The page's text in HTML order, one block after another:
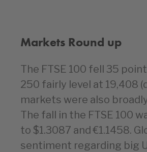
Markets Round up
The FTSE 100 fell 35
250 fairly level at 19,408
markets were also
The fall in the FTSE 100
to $1.3087 and €1.1458.
sentiment regarding big